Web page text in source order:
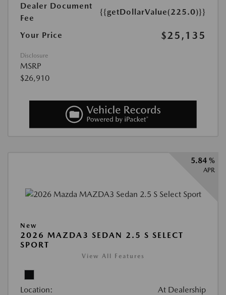
Dealer Document
Fee
{{getDollarValue(225.0)}}
Your Price $25,135
Disclosure
MSRP
$26,910
5.84 %
APR
New
2026 MAZDA3 SEDAN 2.5 S SELECT
SPORT
View All Features
Location: At Dealership